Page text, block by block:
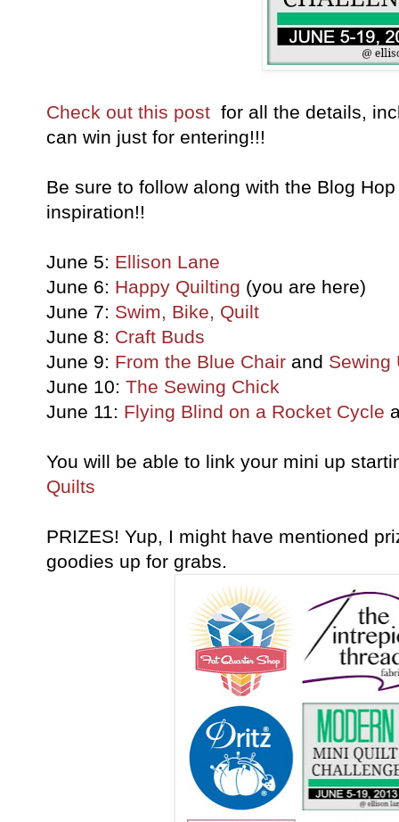
Check out this post for all the details,
can win just for entering!!!
Be sure to follow along with the Blog
inspiration!!
June 5: Ellison Lane
June 6: Happy Quilting (you are here)
June 7: Swim, Bike, Quilt
June 8: Craft Buds
June 9: From the Blue Chair and Sewing
June 10: The Sewing Chick
June 11: Flying Blind on a Rocket Cycle
You will be able to link your mini up
Quilts
PRIZES! Yup, I might have mentioned
goodies up for grabs.